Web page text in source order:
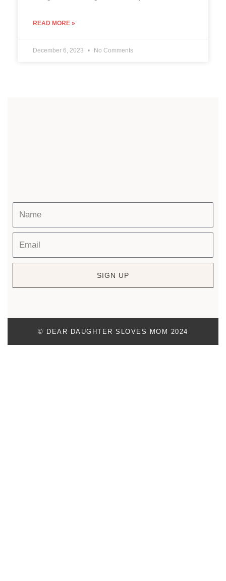
READ MORE »
December 6, 2023 No Comments
SIGN UP
© DEAR DAUGHTER SLOVES MOM 2024